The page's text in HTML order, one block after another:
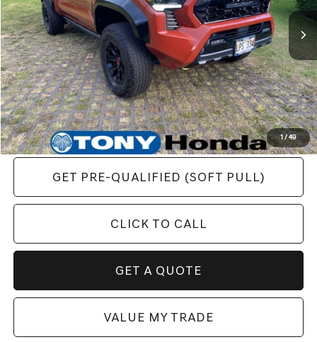
1/49
Retail Price:
$65,648
Final Price
$59,867
YOU SAVE:
$5,781
GET PRE-QUALIFIED (SOFT PULL)
CLICK TO CALL
GET A QUOTE
VALUE MY TRADE